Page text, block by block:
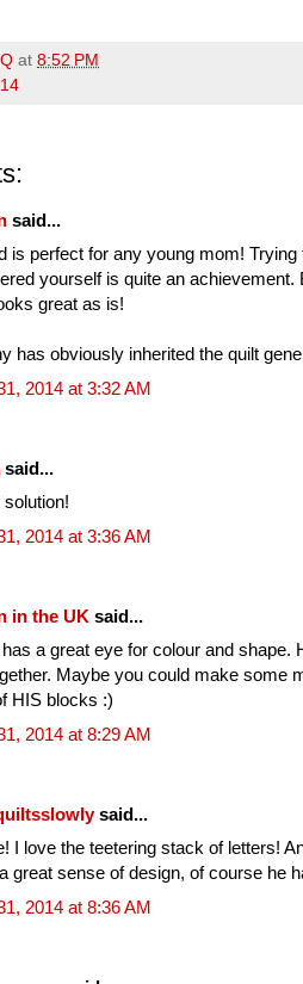
at 8:52 PM
said...
is perfect for any young mom!
yourself is quite an achievement.
great as is!
has obviously inherited the quilt
2014 at 3:32 AM
said...
solution!
2014 at 3:36 AM
in the UK said...
a great eye for colour and shape.
Maybe you could make some
HIS blocks :)
2014 at 8:29 AM
said...
I love the teetering stack of letters!
great sense of design, of course he
2014 at 8:36 AM